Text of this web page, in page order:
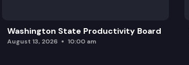
Washington State Productivity Board
August 13, 2026 10:00 am